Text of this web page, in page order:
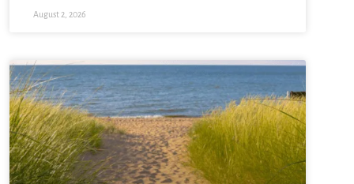
August 2, 2026